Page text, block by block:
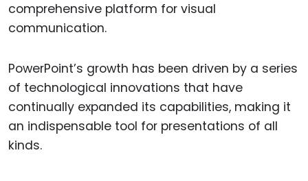
comprehensive platform for visual
communication.
PowerPoint’s growth has been driven by a series
of technological innovations that have
continually expanded its capabilities, making it
an indispensable tool for presentations of all
kinds.